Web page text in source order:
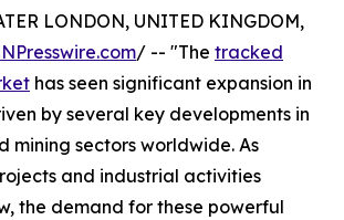
LONDON, UNITED KINGDOM,
/ -- "The tracked
has seen significant expansion in
by several key developments in
mining sectors worldwide. As
and industrial activities
the demand for these powerful